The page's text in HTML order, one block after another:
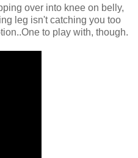
over into knee on belly,
leg isn't catching you too
to play with, though.